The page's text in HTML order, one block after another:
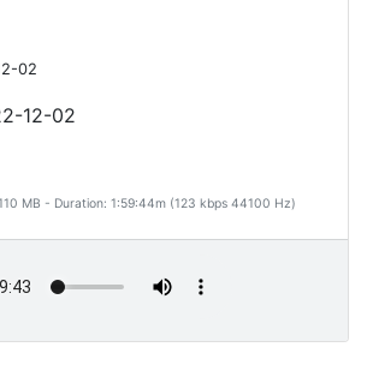
02
12-02
MB - Duration: 1:59:44m (123 kbps 44100 Hz)